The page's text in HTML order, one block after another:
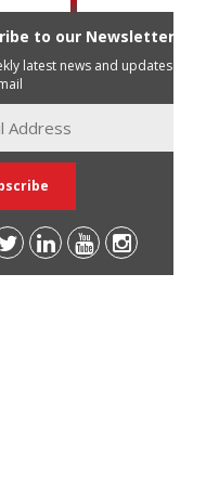
to our Newsletter
latest news and updates in